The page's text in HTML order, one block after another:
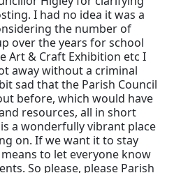
I had no idea it was a
the number of
over the years for school
Art & Craft Exhibition etc I
away without a criminal
sad that the Parish Council
before, which would have
resources, all in short
a wonderfully vibrant place
on. If we want it to stay
to let everyone know
So please, please Parish